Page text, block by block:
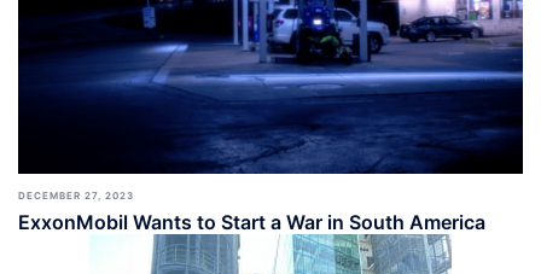
DECEMBER 27, 2023
ExxonMobil Wants to Start a War in South America